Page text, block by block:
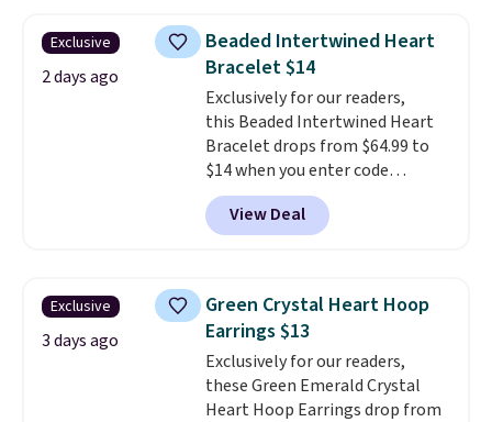
$28 and up. The 7" bracelet is
plated in 18K white gold and
features purple Austrian
crystals and a 1.5" extension.
This offer ends 8/16 or when it
sells out.
Exclusive
2 days ago
Beaded Intertwined Heart
Bracelet $14
Exclusively for our readers,
this Beaded Intertwined Heart
Bracelet drops from $64.99 to
$14 when you enter code
BRADS286 during checkout
at Donatello Gian. Shipping is
free. The same bracelet sells for
Nordstrom, and Belk. It's
hypoallergenic and can stretch
to fit almost any wrist, making
it a great gift idea for anyone.
This offer ends 8/16 or when it
sells out.
View Deal
Exclusive
3 days ago
Green Crystal Heart Hoop
Earrings $13
Exclusively for our readers,
these Green Emerald Crystal
Heart Hoop Earrings drop from